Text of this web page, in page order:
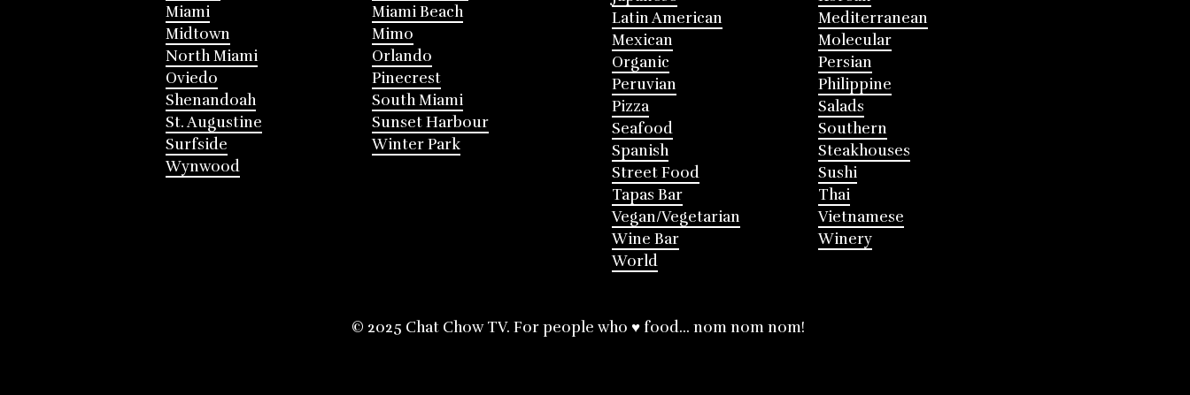
Miami
Miami Beach
Midtown
Mimo
North Miami
Orlando
Oviedo
Pinecrest
Shenandoah
South Miami
St. Augustine
Sunset Harbour
Surfside
Winter Park
Wynwood
Latin American
Mediterranean
Mexican
Molecular
Organic
Persian
Peruvian
Philippine
Pizza
Salads
Seafood
Southern
Spanish
Steakhouses
Street Food
Sushi
Tapas Bar
Thai
Vegan/Vegetarian
Vietnamese
Wine Bar
Winery
World
© 2025 Chat Chow TV. For people who ♥ food... nom nom nom!